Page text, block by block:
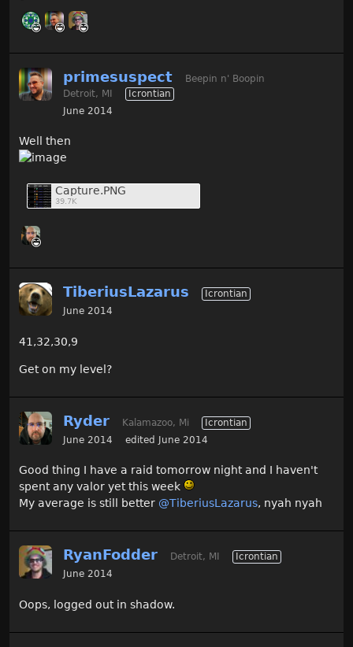
primesuspect
Beepin n' Boopin
Detroit, MI
Icrontian
June 2014
Well then
Capture.PNG
39.7K
TiberiusLazarus
Icrontian
June 2014
41,32,30,9
Get on my level?
Ryder Kalamazoo, Mi
Icrontian
June 2014
edited June 2014
Good thing I have a raid tomorrow night and I haven't
spent any valor yet this week
My average is still better @TiberiusLazarus‌, nyah nyah
RyanFodder Detroit, MI
Icrontian
June 2014
Oops, logged out in shadow.